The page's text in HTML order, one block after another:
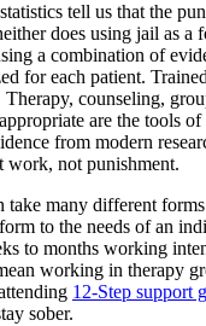
tell us that the
does using jail as a
a combination of
for each patient.
Therapy, counseling,
are the tools
from modern
work, not punishment.
take many different
to the needs of an
to months working
working in therapy
12-Step support
sober.